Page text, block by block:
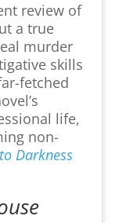
review of
a true
murder
skills
fetched
life,
non-
Darkness